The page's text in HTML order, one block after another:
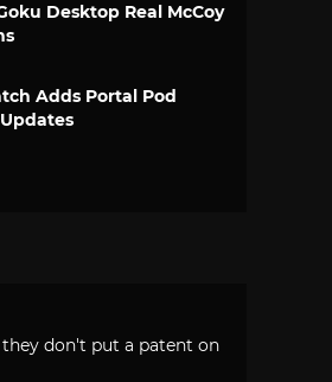
Desktop Real McCoy
Adds Portal Pod
they don't put a patent on